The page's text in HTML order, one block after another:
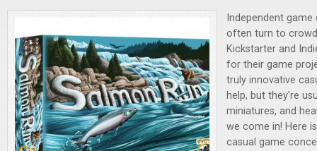
Independent
often turn to
Kickstarter and
for their game
truly innovative
help, but they're
miniatures, and
we come in! Here
casual game